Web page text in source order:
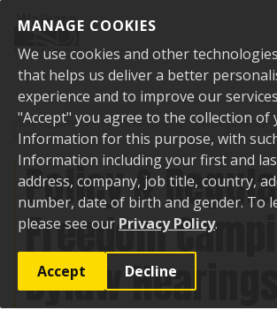
MANAGE COOKIES
We use cookies and other
that helps us deliver a better
experience and to improve our
"Accept" you agree to the collection of
Information for this purpose, with
Information including your first and
address, company, job title, country,
number, date of birth and gender. To
please see our Privacy Policy.
Accept Decline
Home Events Past events
Policy & Regulatory -
Bylaw Hearings
Policy &
Freedom
Bylaw Hearings